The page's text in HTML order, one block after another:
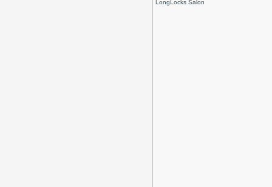
LongLocks Salon